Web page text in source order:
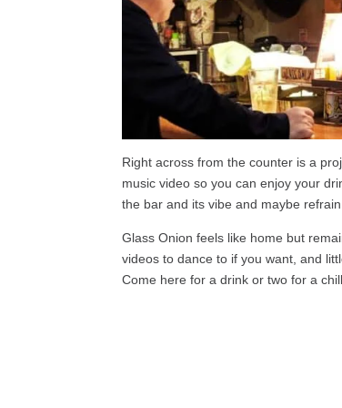
Right across from the counter is a
music video so you can enjoy your
the bar and its vibe and maybe
Glass Onion feels like home but
videos to dance to if you want, and
Come here for a drink or two for a